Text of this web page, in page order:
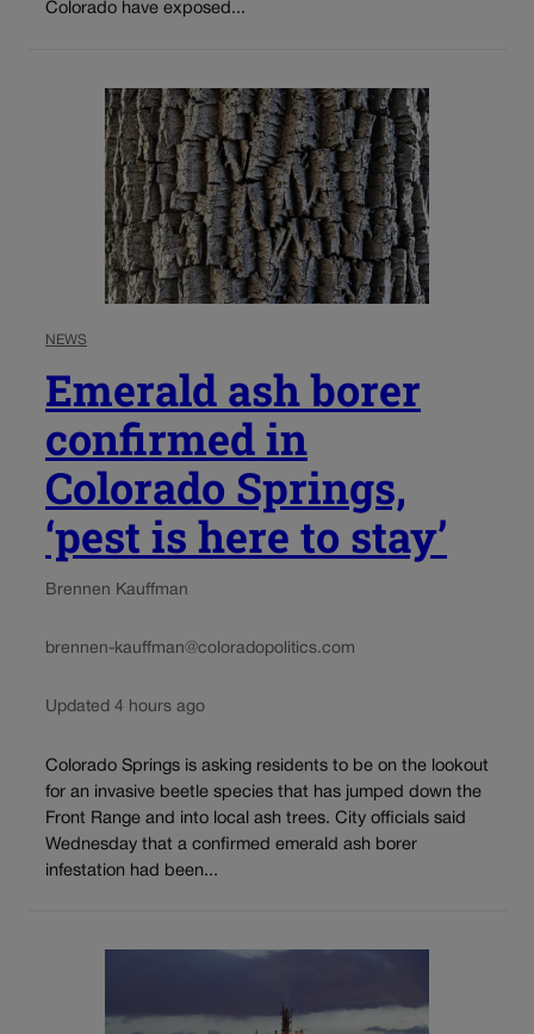
Colorado have exposed...
NEWS
Emerald ash borer
confirmed in
Colorado Springs,
‘pest is here to stay’
Brennen Kauffman
brennen-kauffman@coloradopolitics.com
Updated 4 hours ago
Colorado Springs is asking residents to be on the lookout
for an invasive beetle species that has jumped down the
Front Range and into local ash trees. City officials said
Wednesday that a confirmed emerald ash borer
infestation had been...